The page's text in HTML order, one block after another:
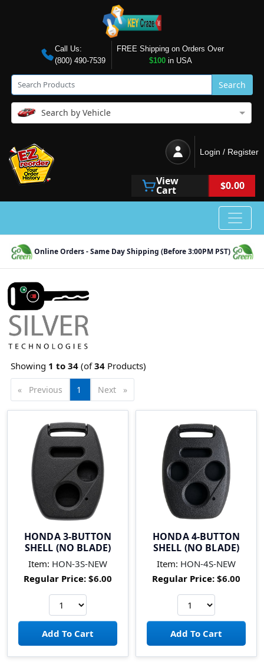
Call Us:
(800) 490-7539
FREE Shipping on Orders Over
$100in USA
Search
Search by Vehicle
Login / Register
View
Cart $0.00
Online Orders - Same Day Shipping (Before 3:00PM PST)
Showing 1 to 34 (of34 Products)
Previous pageYou're
on
page
1 Next page
HONDA 3-BUTTON
SHELL (NO BLADE)
Item: HON-3S-NEW
Regular Price: $6.00
HONDA 4-BUTTON
SHELL (NO BLADE)
Item: HON-4S-NEW
Regular Price: $6.00